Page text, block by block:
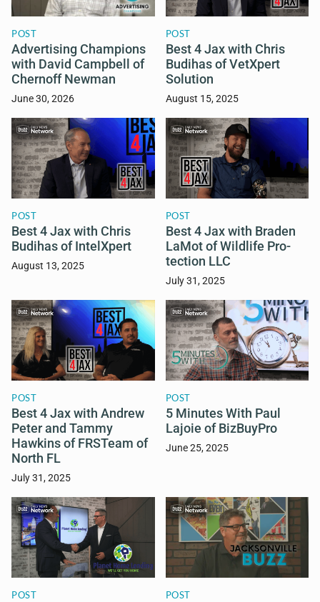
POST
Advertising Champions
with David Campbell of
Chernoff Newman
June 30, 2026
POST
Best 4 Jax with Chris
Budihas of VetXpert
Solution
August 15, 2025
POST
Best 4 Jax with Chris
Budihas of IntelXpert
August 13, 2025
POST
Best 4 Jax with Braden
LaMot of Wildlife Pro-
tection LLC
July 31, 2025
POST
Best 4 Jax with Andrew
Peter and Tammy
Hawkins of FRSTeam of
North FL
July 31, 2025
POST
5 Minutes With Paul
Lajoie of BizBuyPro
June 25, 2025
POST POST